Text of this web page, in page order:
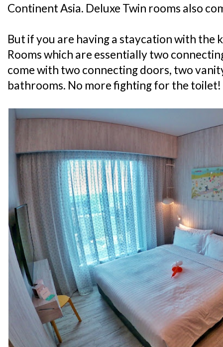
Continent Asia. Deluxe Twin rooms also
But if you are having a staycation with the
Rooms which are essentially two
come with two connecting doors, two
bathrooms. No more fighting for the toilet!